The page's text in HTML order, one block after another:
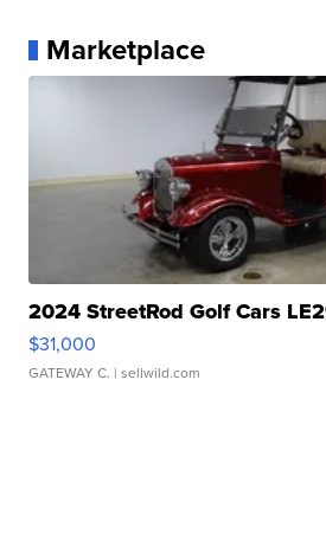
Marketplace
2024 StreetRod Golf Cars
$31,000
GATEWAY C. | sellwild.com